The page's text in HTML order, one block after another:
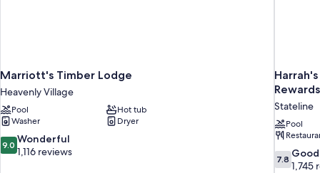
Marriott's Timber Lodge
Heavenly Village
Pool
Hot tub
Washer
Dryer
9.0
out
9.0 Wonderful
1,116 reviews
Stateline
Pool
7.8
out
7.8 Good
1,745